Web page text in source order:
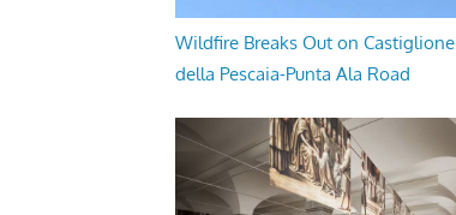
Wildfire Breaks Out on Castiglione
della Pescaia-Punta Ala Road